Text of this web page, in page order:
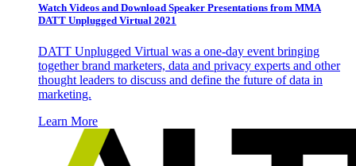
Watch Videos and Download Speaker Presentations from MMA
DATT Unplugged Virtual 2021
DATT Unplugged Virtual was a one-day event bringing
together brand marketers, data and privacy experts and other
thought leaders to discuss and define the future of data in
marketing.
Learn More